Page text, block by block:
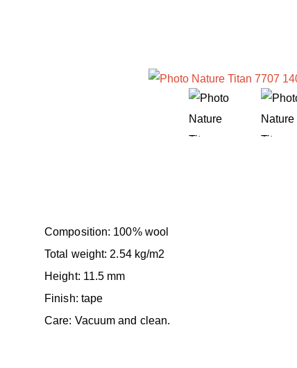
Composition: 100% wool
Total weight: 2.54 kg/m2
Height: 11.5 mm
Finish: tape
Care: Vacuum and clean.